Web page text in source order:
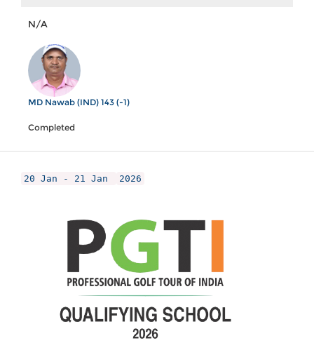
N/A
MD Nawab (IND) 143 (-1)
Completed
20 Jan - 21 Jan 2026